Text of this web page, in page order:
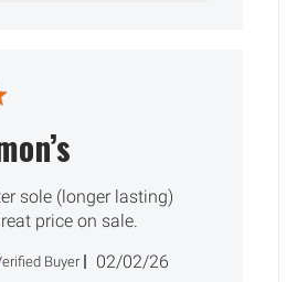
sole (longer lasting)
price on sale.
Buyer
Published
02/02/26